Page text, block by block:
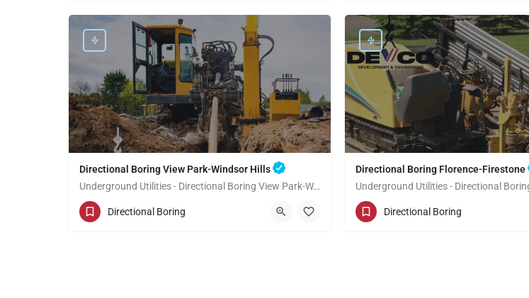
Directional Boring View Park-Windsor Hills
Underground Utilities - Directional Boring View Park-Windsor Hills
(949) 518-3710
View Park-Windsor Hills
Directional Boring
Directional Boring Florence-Firestone
(949) 518-3700
Florence-Firestone
Directional Boring